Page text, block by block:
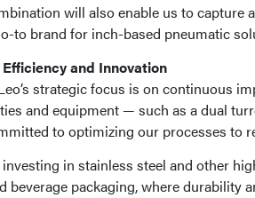
will also enable us to capture
to brand for inch-based pneumatic
and Innovation
strategic focus is on continuous
and equipment — such as a dual
to optimizing our processes to
in stainless steel and other
beverage packaging, where durability